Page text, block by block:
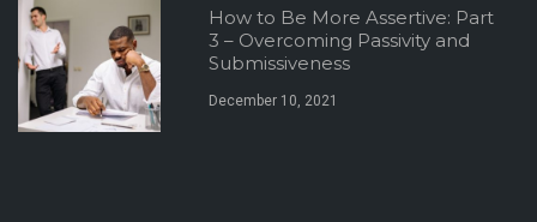
How to Be More Assertive: Part
3 – Overcoming Passivity and
Submissiveness
December 10, 2021